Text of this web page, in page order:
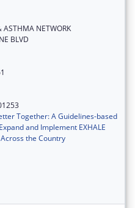
ASTHMA NETWORK
BLVD
Together: A Guidelines-based
and Implement EXHALE
the Country